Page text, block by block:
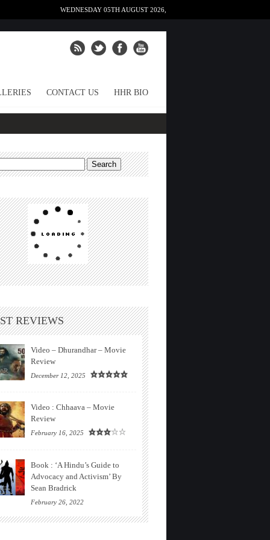
WEDNESDAY 05TH AUGUST 2026,
CONTACT US HHR BIO
REVIEWS
Video – Dhurandhar – Movie
Review
December 12, 2025
Video : Chhaava – Movie
Review
February 16, 2025
Book : ‘A Hindu’s Guide to
Advocacy and Activism’ By
Sean Bradrick
February 26, 2022